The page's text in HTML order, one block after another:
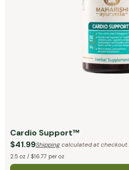
Cardio Support™
$41.99Shippingcalculated at checkout.
2.5 oz / $16.77 per oz